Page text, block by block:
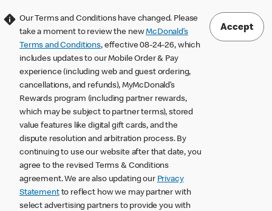
Our Terms and Conditions have changed. Please
take a moment to review the newMcDonald’s
Terms and Conditions, effective 08-24-26, which
includes updates to our Mobile Order & Pay
experience (including web and guest ordering,
cancellations, and refunds), MyMcDonald’s
Rewards program (including partner rewards,
which may be subject to partner terms), stored
value features like digital gift cards, and the
dispute resolution and arbitration process. By
continuing to use our website after that date, you
agree to the revised Terms & Conditions
agreement. We are also updating our Privacy
Statementto reflect how we may partner with
select advertising partners to provide you with
Accept